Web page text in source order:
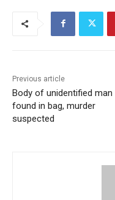
Previous article
Body of unidentified man
found in bag, murder
suspected